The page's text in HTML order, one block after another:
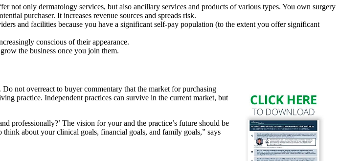
not only dermatology services, but also ancillary services and products of various types. You own surgery
purchaser. It increases revenue sources and spreads risk.
and facilities because you have a significant self-pay population (to the extent you offer significant
conscious of their appearance.
the business once you join them.
not overreact to buyer commentary that the market for purchasing
practice. Independent practices can survive in the current market, but
professionally?’ The vision for your and the practice’s future should be
about your clinical goals, financial goals, and family goals,” says